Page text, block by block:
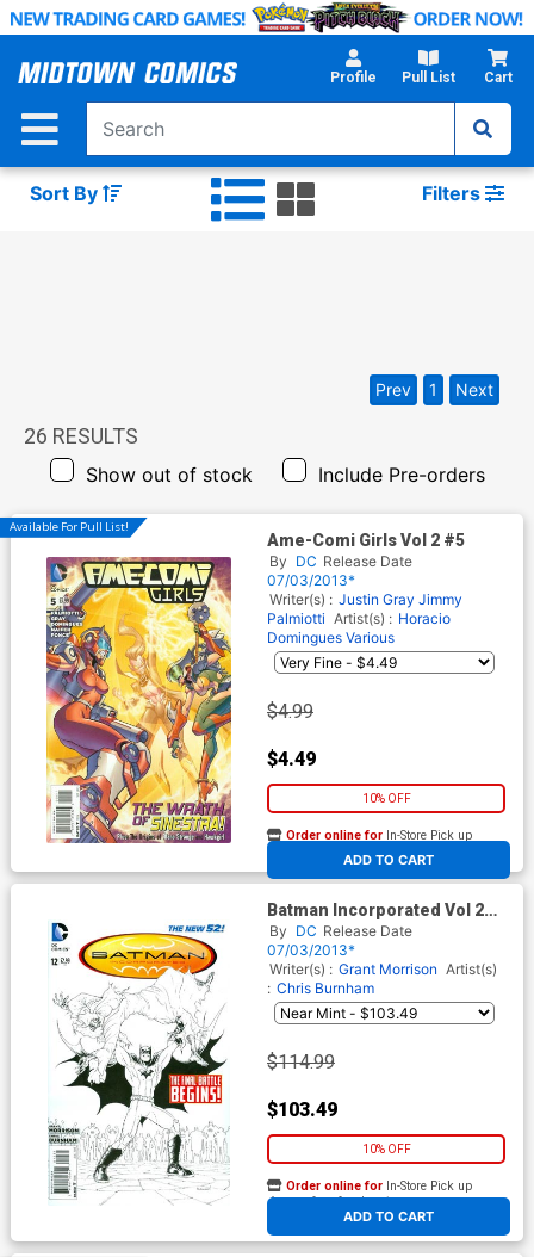
Skip
Main
Profile Pull List Cart
Sort By Filters
26 RESULTS
Show out of stock Include Pre-orders
Prev 1 Next
Available For Pull List!
Ame-Comi Girls Vol 2 #5
By DC Release Date
07/03/2013*
Writer(s) : Justin Gray Jimmy
Palmiotti Artist(s) : Horacio
Domingues Various
$4.99
$4.49
10% OFF
ADD TO CART
Order online for In-Store Pick up
At any of our four locations
Batman Incorporated Vol 2
#12 Cover E Incentive Chris
Burnham Sketch Cover
By DC Release Date
07/03/2013*
Writer(s) : Grant Morrison Artist(s)
: Chris Burnham
$114.99
$103.49
10% OFF
ADD TO CART
Order online for In-Store Pick up
At any of our four locations